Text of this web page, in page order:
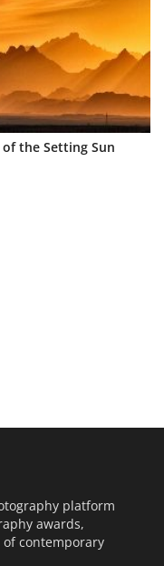
of the Setting Sun
platform
awards,
contemporary